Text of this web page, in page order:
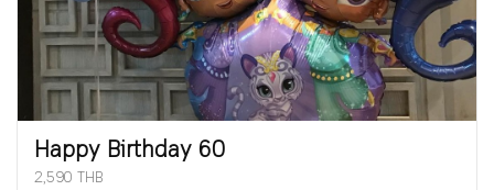
Happy Birthday 60
2,590 THB